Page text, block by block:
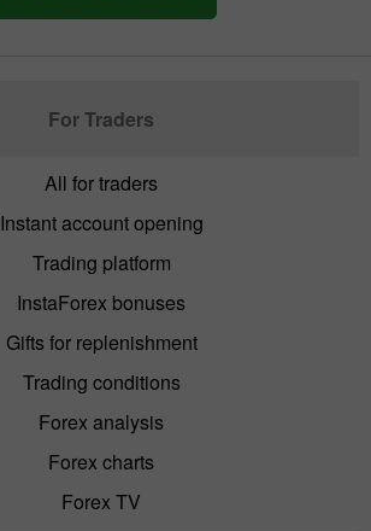
For Traders
All for traders
Instant account opening
Trading platform
InstaForex bonuses
Gifts for replenishment
Trading conditions
Forex analysis
Forex charts
Forex TV